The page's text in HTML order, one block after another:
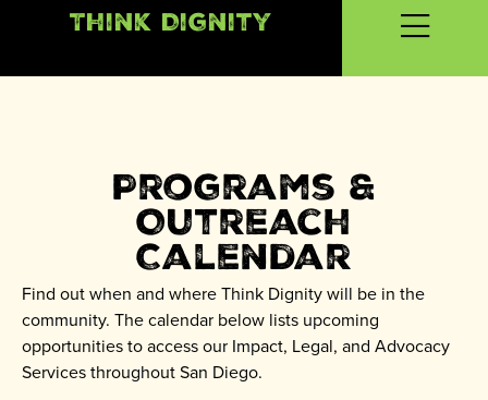
Think Dignity
Programs &
Outreach
Calendar
Find out when and where Think Dignity will be in the
community. The calendar below lists upcoming
opportunities to access our Impact, Legal, and Advocacy
Services throughout San Diego.